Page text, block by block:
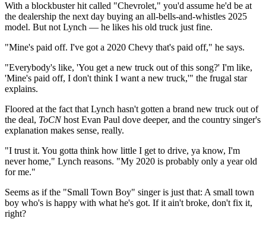
With a blockbuster hit called "Chevrolet," you'd assume he'd be at
the dealership the next day buying an all-bells-and-whistles 2025
model. But not Lynch — he likes his old truck just fine.
"Mine's paid off. I've got a 2020 Chevy that's paid off," he says.
"Everybody's like, 'You get a new truck out of this song?' I'm like,
'Mine's paid off, I don't think I want a new truck,'" the frugal star
explains.
Floored at the fact that Lynch hasn't gotten a brand new truck out of
the deal, ToCNhost Evan Paul dove deeper, and the country singer's
explanation makes sense, really.
"I trust it. You gotta think how little I get to drive, ya know, I'm
never home," Lynch reasons. "My 2020 is probably only a year old
for me."
Seems as if the "Small Town Boy" singer is just that: A small town
boy who's is happy with what he's got. If it ain't broke, don't fix it,
right?